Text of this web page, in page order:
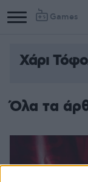
Games
Χάρι
Όλα τα